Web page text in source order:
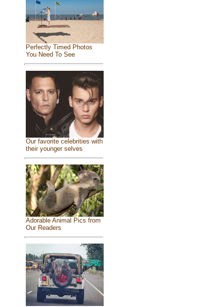
Perfectly Timed Photos
You Need To See
Our favorite celebrities with
their younger selves
Adorable Animal Pics from
Our Readers